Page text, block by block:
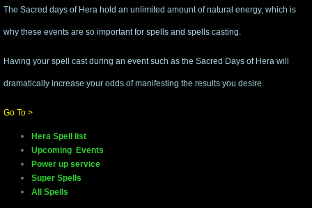
angel spells
Love spells
policy
wish spells
manifesto
The Sacred days of Hera hold an unlimited amount of natural energy, which is
why these events are so important for spells and spells casting.
Having your spell cast during an event such as the Sacred Days of Hera will
dramatically increase your odds of manifesting the results you desire.​
Go To >
Hera Spell list
Upcoming Events
Power up service
Super Spells
All Spells